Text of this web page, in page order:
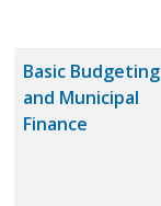
Basic Budgeting
and Municipal
Finance